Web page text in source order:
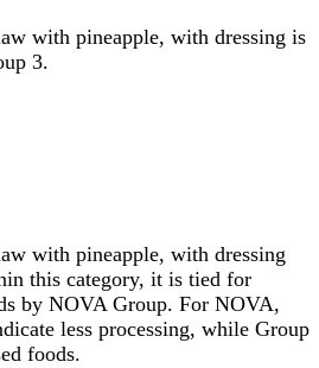
with pineapple, with dressing is
3.
with pineapple, with dressing
this category, it is tied for
by NOVA Group. For NOVA,
less processing, while Group
foods.